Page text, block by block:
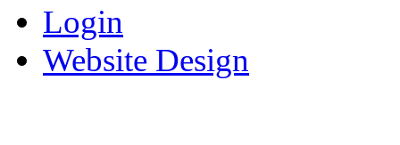
Login
Website Design